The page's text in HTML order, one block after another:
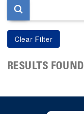
RESULTS FOUND